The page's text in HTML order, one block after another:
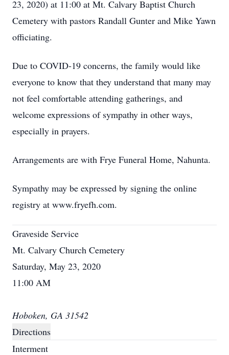
23, 2020) at 11:00 at Mt. Calvary Baptist Church
Cemetery with pastors Randall Gunter and Mike Yawn
officiating.
Due to COVID-19 concerns, the family would like
everyone to know that they understand that many may
not feel comfortable attending gatherings, and
welcome expressions of sympathy in other ways,
especially in prayers.
Arrangements are with Frye Funeral Home, Nahunta.
Sympathy may be expressed by signing the online
registry at www.fryefh.com.
Graveside Service
Mt. Calvary Church Cemetery
Saturday, May 23, 2020
11:00 AM
Hoboken, GA 31542
Directions
Interment